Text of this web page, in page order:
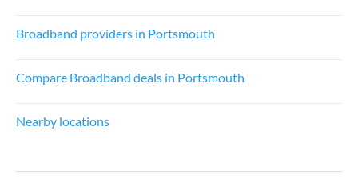
Broadband providers in Portsmouth
Compare Broadband deals in Portsmouth
Nearby locations